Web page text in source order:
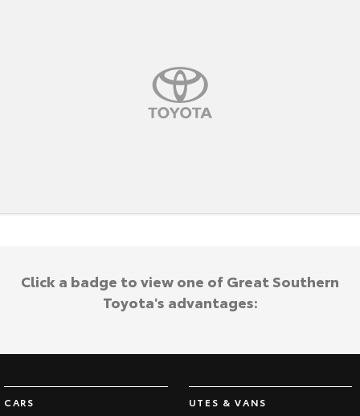
CARS UTES & VANS
Click a badge to view one of Great Southern
Toyota's advantages: